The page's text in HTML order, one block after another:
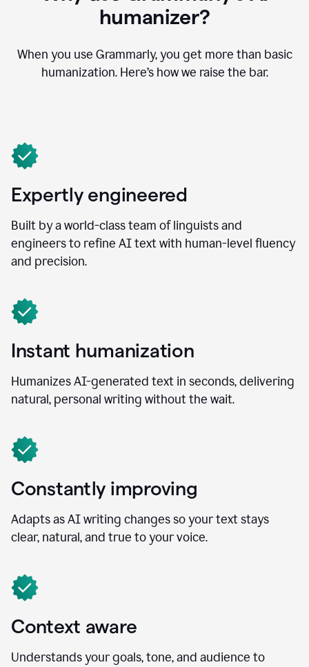
humanizer?
When you use Grammarly, you get more than basic
humanization. Here’s how we raise the bar.
Expertly engineered
Built by a world-class team of linguists and
engineers to refine AI text with human-level fluency
and precision.
Instant humanization
Humanizes AI-generated text in seconds, delivering
natural, personal writing without the wait.
Constantly improving
Adapts as AI writing changes so your text stays
clear, natural, and true to your voice.
Context aware
Understands your goals, tone, and audience to